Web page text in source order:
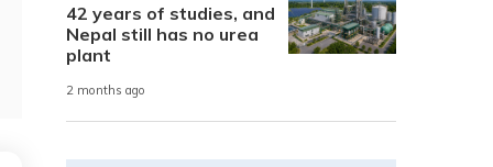
42 years of studies, and
Nepal still has no urea
plant
2 months ago